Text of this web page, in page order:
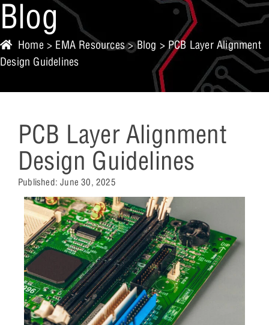
Blog
Home > EMA Resources>Blog > PCB Layer Alignment
Design Guidelines
PCB Layer Alignment
Design Guidelines
Published:June 30, 2025